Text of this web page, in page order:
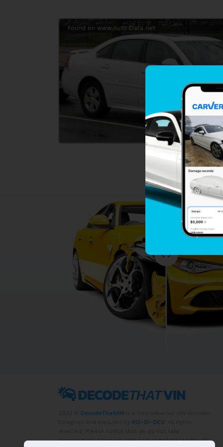
DecodeThatVIN
RO-01-DEV
responsibility for inaccurate or incomplete results. All